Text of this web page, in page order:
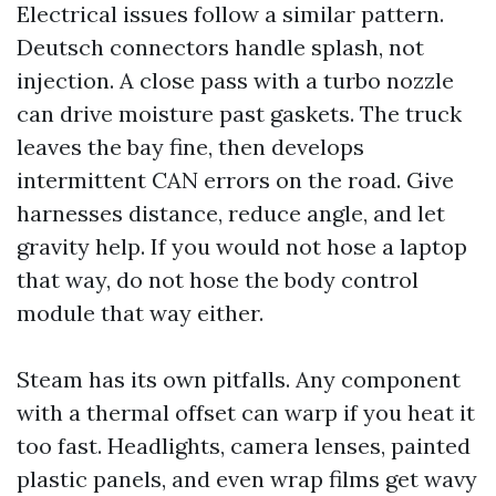
Electrical issues follow a similar pattern.
Deutsch connectors handle splash, not
injection. A close pass with a turbo nozzle
can drive moisture past gaskets. The truck
leaves the bay fine, then develops
intermittent CAN errors on the road. Give
harnesses distance, reduce angle, and let
gravity help. If you would not hose a laptop
that way, do not hose the body control
module that way either.
Steam has its own pitfalls. Any component
with a thermal offset can warp if you heat it
too fast. Headlights, camera lenses, painted
plastic panels, and even wrap films get wavy